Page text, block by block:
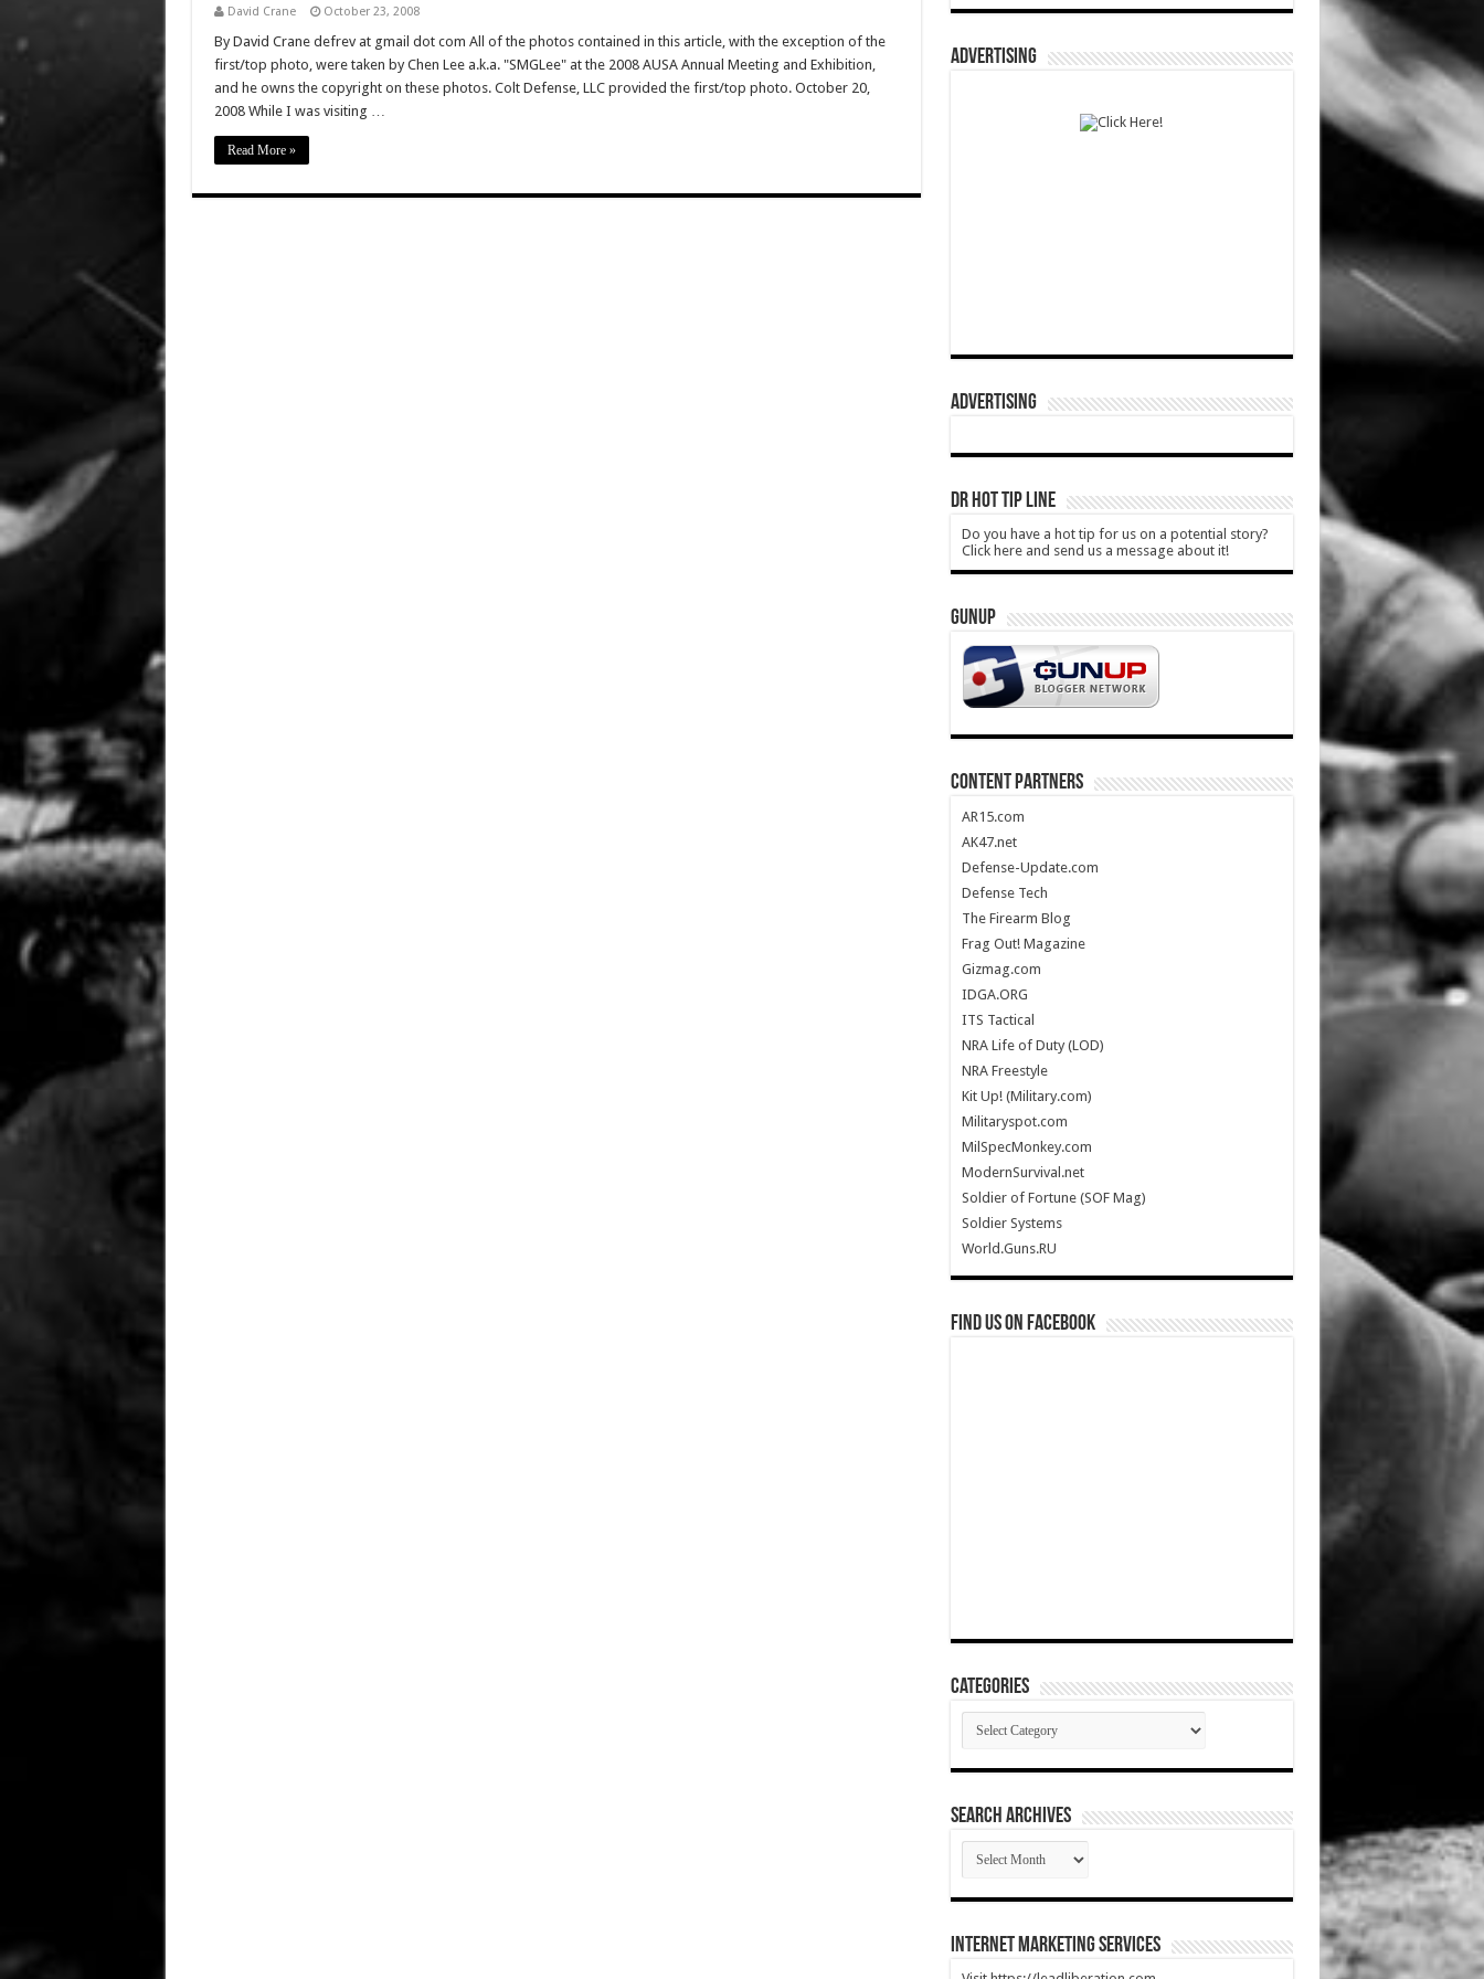
David Crane October 23, 2008
By David Crane defrev at gmail dot com All of the photos contained in this article, with the exception of the
first/top photo, were taken by Chen Lee a.k.a. "SMGLee" at the 2008 AUSA Annual Meeting and Exhibition,
and he owns the copyright on these photos. Colt Defense, LLC provided the first/top photo. October 20,
2008 While I was visiting …
Read More »
ADVERTISING
ADVERTISING
DR HOT TIP LINE
Do you have a hot tip for us on a potential story?
Click here and send us a message about it!
GUNUP
CONTENT PARTNERS
AR15.com
AK47.net
Defense-Update.com
Defense Tech
The Firearm Blog
Frag Out! Magazine
Gizmag.com
IDGA.ORG
ITS Tactical
NRA Life of Duty (LOD)
NRA Freestyle
Kit Up! (Military.com)
Militaryspot.com
MilSpecMonkey.com
ModernSurvival.net
Soldier of Fortune (SOF Mag)
Soldier Systems
World.Guns.RU
Find us on Facebook
Categories
Categories
SEARCH ARCHIVES
SEARCH
ARCHIVES
Internet Marketing Services